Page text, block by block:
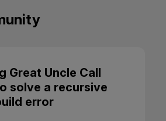
Great Uncle Call
solve a recursive
error